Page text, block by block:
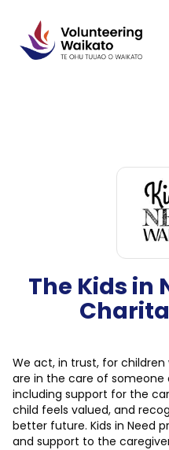
content
The Kids in
We act, in trust, for
are in the care of
including support for the
child feels valued, and
better future. Kids in Need
and support to the